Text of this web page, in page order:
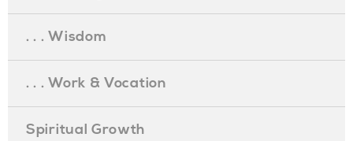
. . . Wisdom
. . . Work & Vocation
Spiritual Growth